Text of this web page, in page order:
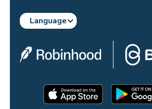
Language